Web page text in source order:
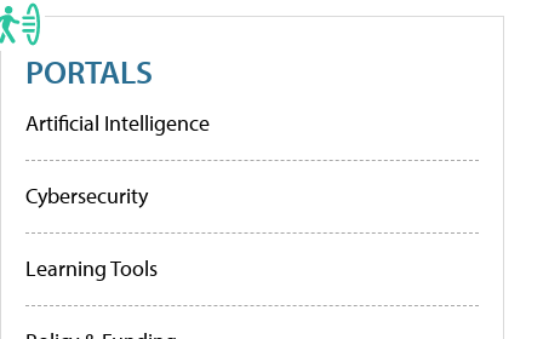
PORTALS
Artificial Intelligence
Cybersecurity
Learning Tools